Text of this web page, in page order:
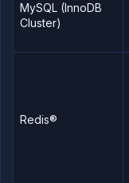
restore,
and
data
an
addon
MySQL (InnoDB
Cluster)
Redis®